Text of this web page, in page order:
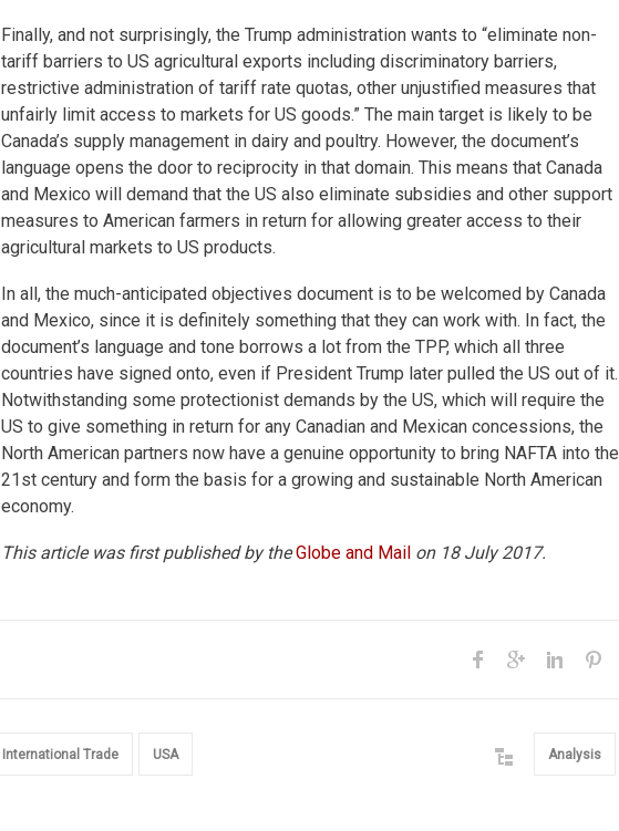
Finally, and not surprisingly, the Trump administration wants to “eliminate non-
tariff barriers to US agricultural exports including discriminatory barriers,
restrictive administration of tariff rate quotas, other unjustified measures that
unfairly limit access to markets for US goods.” The main target is likely to be
Canada’s supply management in dairy and poultry. However, the document’s
language opens the door to reciprocity in that domain. This means that Canada
and Mexico will demand that the US also eliminate subsidies and other support
measures to American farmers in return for allowing greater access to their
agricultural markets to US products.
In all, the much-anticipated objectives document is to be welcomed by Canada
and Mexico, since it is definitely something that they can work with. In fact, the
document’s language and tone borrows a lot from the TPP, which all three
countries have signed onto, even if President Trump later pulled the US out of it.
Notwithstanding some protectionist demands by the US, which will require the
US to give something in return for any Canadian and Mexican concessions, the
North American partners now have a genuine opportunity to bring NAFTA into the
21st century and form the basis for a growing and sustainable North American
economy.
This article was first published by theGlobe and Mail on 18 July 2017.
International Trade USA Analysis